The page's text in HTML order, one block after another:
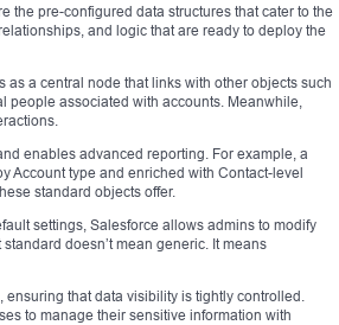
the pre-configured data structures that cater to the
and logic that are ready to deploy the
as a central node that links with other objects such
people associated with accounts. Meanwhile,
enables advanced reporting. For example, a
Account type and enriched with Contact-level
standard objects offer.
settings, Salesforce allows admins to modify
doesn’t mean generic. It means
that data visibility is tightly controlled.
to manage their sensitive information with